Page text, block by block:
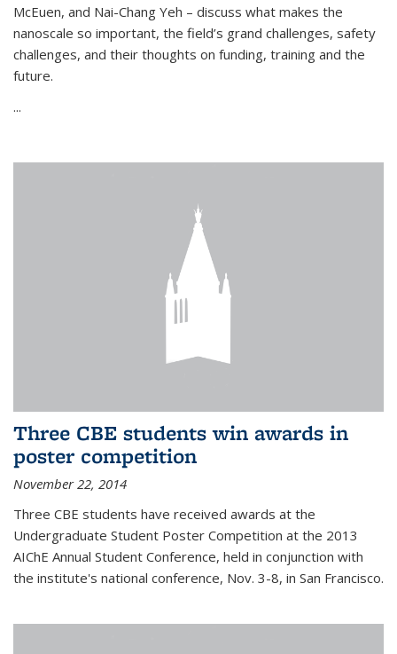
McEuen, and Nai-Chang Yeh – discuss what makes the
nanoscale so important, the field’s grand challenges, safety
challenges, and their thoughts on funding, training and the
future.
...
Three CBE students win awards in
poster competition
November 22, 2014
Three CBE students have received awards at the
Undergraduate Student Poster Competition at the 2013
AIChE Annual Student Conference, held in conjunction with
the institute's national conference, Nov. 3-8, in San Francisco.